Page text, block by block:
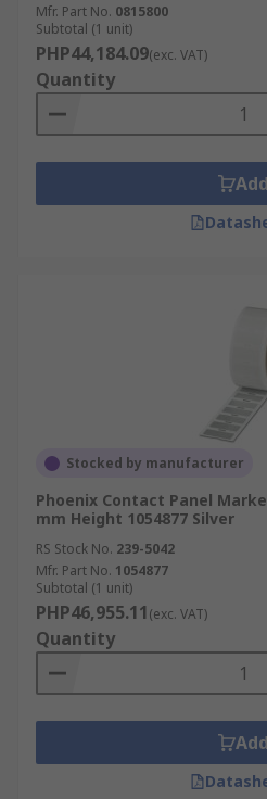
Mfr. Part No. 0815800
Subtotal (1 unit)
PHP44,184.09(exc. VAT)
Quantity
Add
Stocked by manufacturer
Phoenix Contact Panel
mm Height 1054877 Silver
RS Stock No. 239-5042
Mfr. Part No. 1054877
Subtotal (1 unit)
PHP46,955.11(exc. VAT)
Quantity
Add